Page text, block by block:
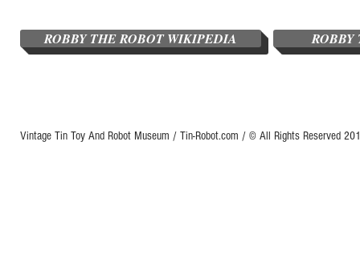
ROBBY THE ROBOT WIKIPEDIA ROBBY
Vintage Tin Toy And Robot Museum / Tin-Robot.com / © All Rights Reserved